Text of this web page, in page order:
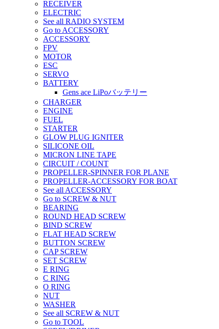
RECEIVER
ELECTRIC
See all RADIO SYSTEM
Go to ACCESSORY
ACCESSORY
FPV
MOTOR
ESC
SERVO
BATTERY
Gens ace LiPoバッテリー
CHARGER
ENGINE
FUEL
STARTER
GLOW PLUG IGNITER
SILICONE OIL
MICRON LINE TAPE
CIRCUIT / COUNT
PROPELLER-SPINNER FOR PLANE
PROPELLER-ACCESSORY FOR BOAT
See all ACCESSORY
Go to SCREW & NUT
BEARING
ROUND HEAD SCREW
BIND SCREW
FLAT HEAD SCREW
BUTTON SCREW
CAP SCREW
SET SCREW
E RING
C RING
O RING
NUT
WASHER
See all SCREW & NUT
Go to TOOL